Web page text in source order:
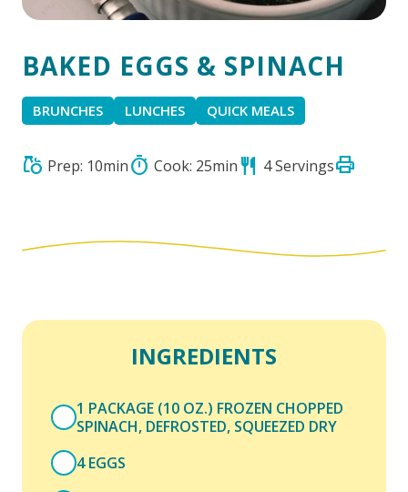
BAKED EGGS & SPINACH
BRUNCHES LUNCHES QUICK MEALS
grocery Prep: 10mintimer Cook: 25min restaurant 4 Servingsprint
INGREDIENTS
1 PACKAGE (10 OZ.) FROZEN CHOPPED
SPINACH, DEFROSTED, SQUEEZED DRY
4 EGGS